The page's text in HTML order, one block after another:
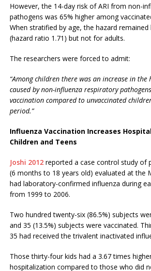
However, the 14-day risk of ARI from non-
pathogens was 65% higher among
When stratified by age, the hazard
(hazard ratio 1.71) but not for adults.
The researchers were forced to admit:
“Among children there was an increase in the
caused by non-influenza respiratory
vaccination compared to unvaccinated
period.”
Influenza Vaccination Increases
Children and Teens
Joshi 2012 reported a case control study of
(6 months to 18 years old) evaluated at the
had laboratory-confirmed influenza during
from 1999 to 2006.
Two hundred twenty-six (86.5%) subjects
and 35 (13.5%) subjects were vaccinated.
35 had received the trivalent inactivated
Those thirty-four kids had a 3.67 times
hospitalization compared to those who did